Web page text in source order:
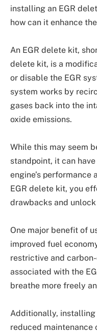
installing an EGR
how can it enhance
An EGR delete kit,
delete kit, is a
or disable the EGR
system works by
gases back into the
oxide emissions.
While this may seem
standpoint, it can
engine’s
EGR delete kit, you
drawbacks and
One major benefit of
improved fuel
restrictive and
associated with the
breathe more freely
Additionally, installing
reduced maintenance